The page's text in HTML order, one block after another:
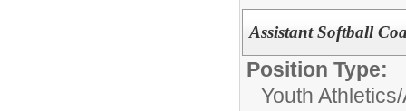
Assistant Softball
Position Type:
Youth